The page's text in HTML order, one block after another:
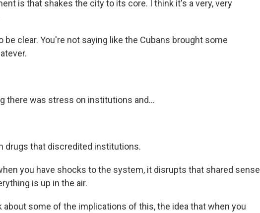
is that shakes the city to its core. I think it's a very, very
be clear. You're not saying like the Cubans brought some
there was stress on institutions and...
drugs that discredited institutions.
you have shocks to the system, it disrupts that shared sense
is up in the air.
about some of the implications of this, the idea that when you